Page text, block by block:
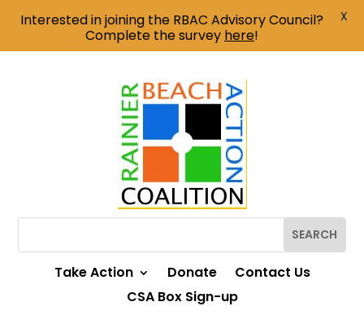
Take Action Donate
Contact Us
CSA Box Sign-up
Interested in joining the RBAC Advisory Council?
Complete the survey here!
X